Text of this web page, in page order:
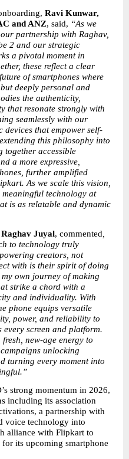
Ravi Kunwar,
and ANZ, said, “As we
partnership with Raghav,
2 and our strategic
a pivotal moment in
these reflect a clear
of smartphones where
deeply personal and
the authenticity,
that resonate strongly with
seamlessly with our
that empower self-
this philosophy into
together accessible
a more expressive,
further amplified
As we scale this vision,
technology at
is as relatable and dynamic
Raghav Juyal, commented
to technology truly
creators, not
with is their spirit of doing
own journey of making
strike a chord with a
and individuality. With
phone equips versatile
power, and reliability to
every screen and platform.
new-age energy to
unlocking
turning every moment into
strong momentum in 2026,
including its association
a partnership with
voice technology into
alliance with Flipkart to
its upcoming smartphone